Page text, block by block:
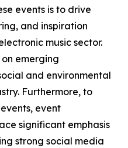
events is to drive
and inspiration
music sector.
on emerging
and environmental
Furthermore, to
event
significant emphasis
strong social media